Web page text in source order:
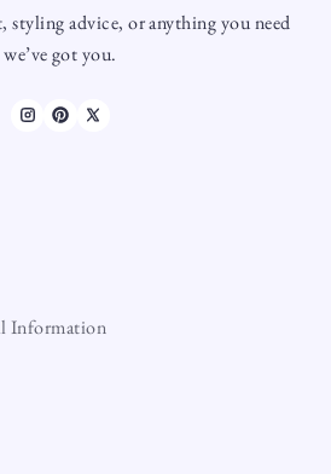
styling advice, or anything you need
we’ve got you.
Information